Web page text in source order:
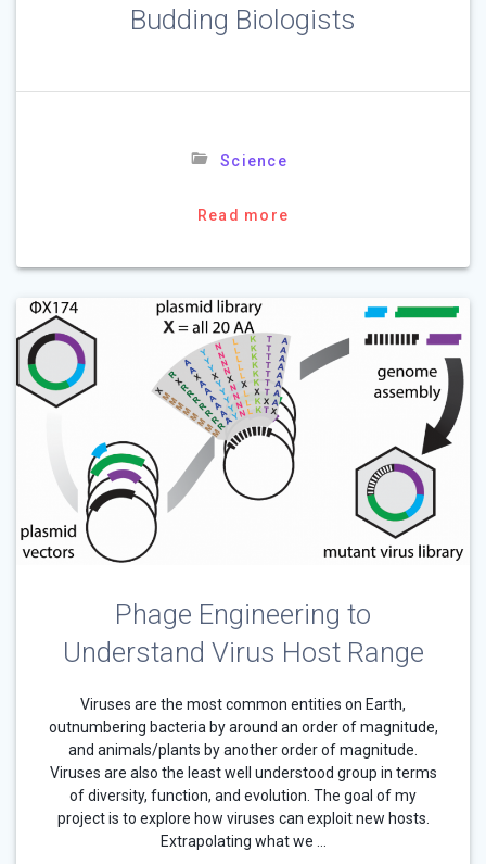
Budding Biologists
Science
Read more
Phage Engineering to
Understand Virus Host Range
Viruses are the most common entities on Earth,
outnumbering bacteria by around an order of magnitude,
and animals/plants by another order of magnitude.
Viruses are also the least well understood group in terms
of diversity, function, and evolution. The goal of my
project is to explore how viruses can exploit new hosts.
Extrapolating what we …